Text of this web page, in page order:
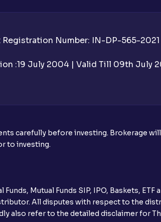
Number: IN-DP-565-2021
:19 July 2004 | Valid Till 09th July
carefully before investing. Brokerage will
to investing.
Mutual Funds SIP, IPO, Baskets, ETF
All disputes with respect to the
also refer to the detailed disclaimer for